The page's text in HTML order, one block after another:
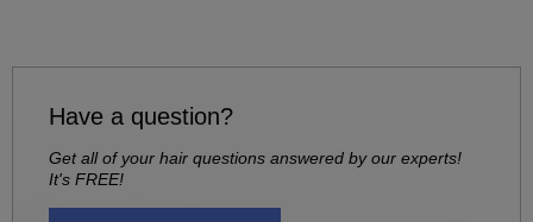
Have a question?
Get all of your hair questions answered by our experts!
It's FREE!